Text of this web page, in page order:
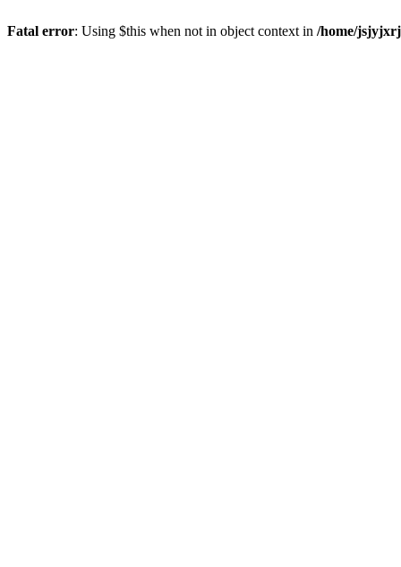
Fatal error: Using $this when not in object context in /home/